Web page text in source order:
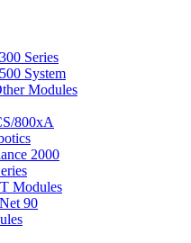
Series
System
Modules
800xA
2000
Modules
90